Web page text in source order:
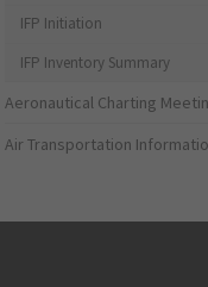
IFP Initiation
IFP Inventory Summary
Aeronautical Charting
Air Transportation